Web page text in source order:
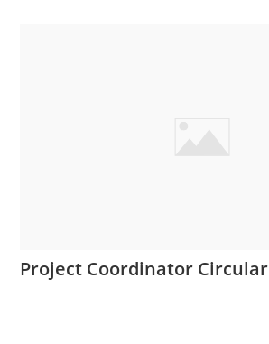
Project Coordinator Circular